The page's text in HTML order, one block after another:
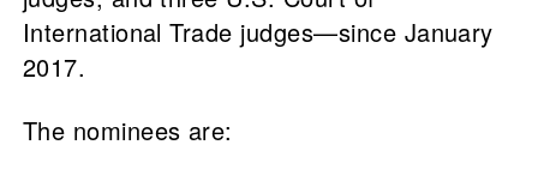
International Trade judges—since January
2017.
The nominees are: